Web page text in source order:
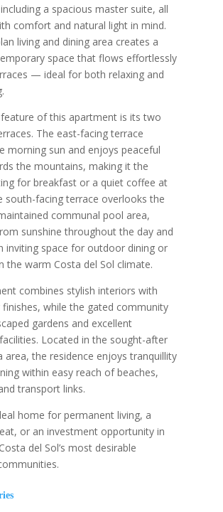
a spacious master suite, all
comfort and natural light in mind.
living and dining area creates a
space that flows effortlessly
— ideal for both relaxing and
of this apartment is its two
The east-facing terrace
morning sun and enjoys peaceful
the mountains, making it the
for breakfast or a quiet coffee at
south-facing terrace overlooks the
communal pool area,
sunshine throughout the day and
inviting space for outdoor dining or
the warm Costa del Sol climate.
combines stylish interiors with
finishes, while the gated community
gardens and excellent
Located in the sought-after
area, the residence enjoys tranquillity
within easy reach of beaches,
transport links.
home for permanent living, a
or an investment opportunity in
del Sol’s most desirable